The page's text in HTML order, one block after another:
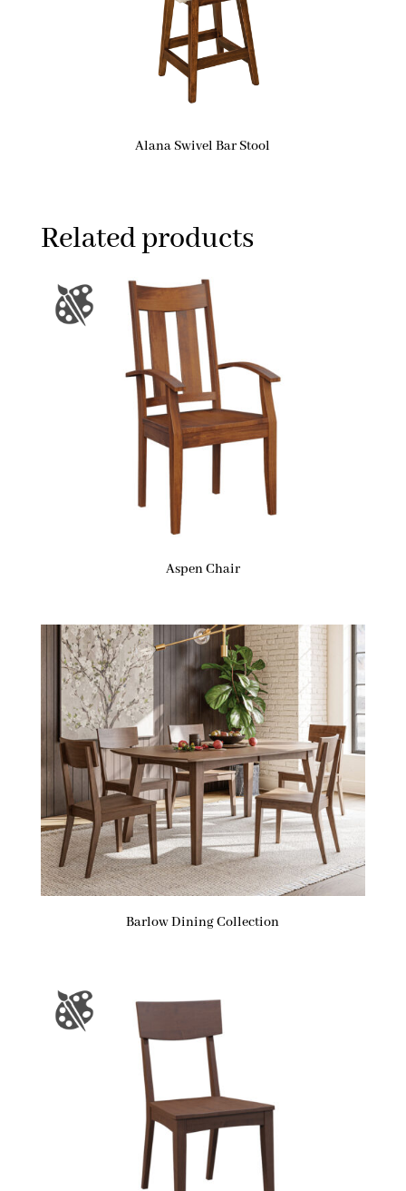
Alana Swivel Bar Stool
Related products
Aspen Chair
Barlow Dining Collection